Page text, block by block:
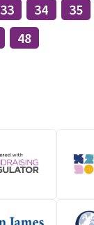
33 34
35
48